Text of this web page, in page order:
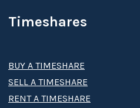
Timeshares
BUY A TIMESHARE
SELL A TIMESHARE
RENT A TIMESHARE